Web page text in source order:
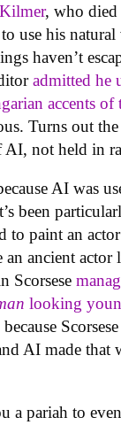
, who
use his
haven’t
admitted he
accents of
Turns out
AI, not held in
AI was
been
to paint an
an ancient
Scorsese
looking
AI made that
a pariah to